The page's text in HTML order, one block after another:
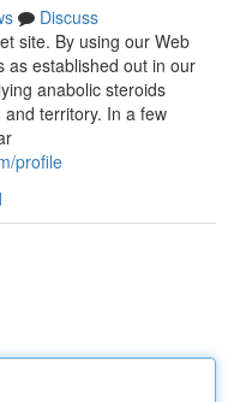
Discuss
site. By using our Web
as established out in our
anabolic steroids
territory. In a few
profile